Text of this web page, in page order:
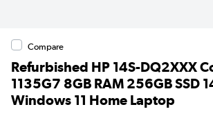
Compare
Refurbished HP 14S-DQ2XXX
1135G7 8GB RAM 256GB SSD
Windows 11 Home Laptop